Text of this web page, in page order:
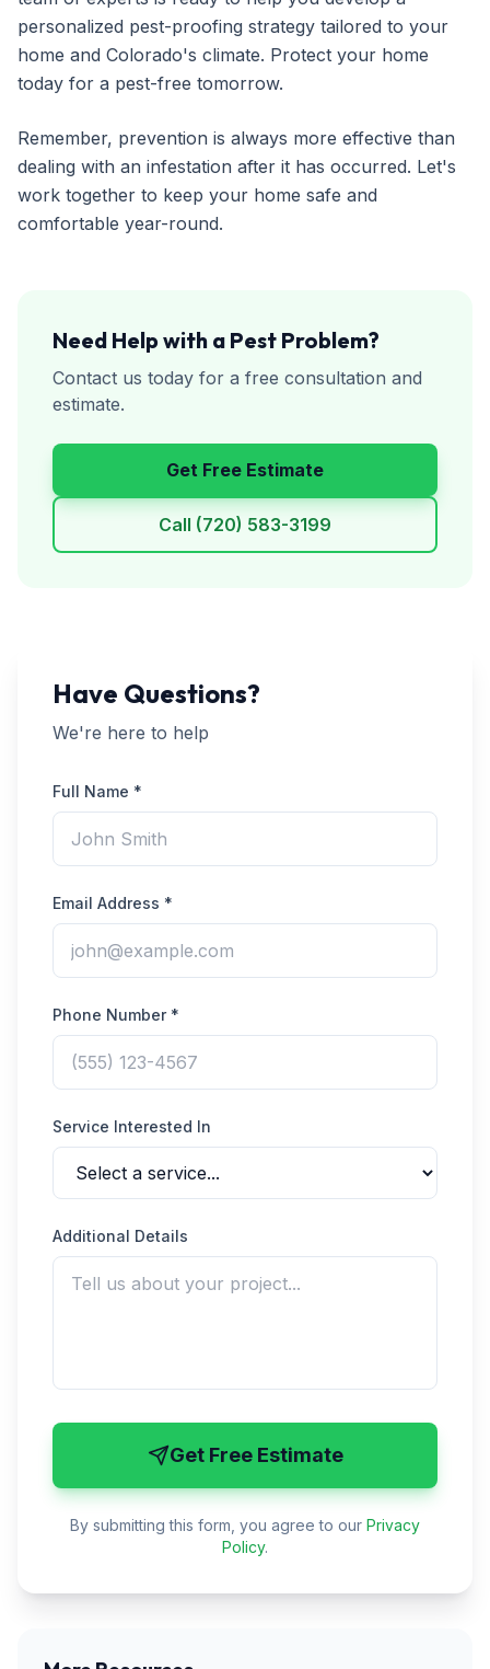
personalized pest-proofing strategy tailored to your
home and Colorado's climate. Protect your home
today for a pest-free tomorrow.
Remember, prevention is always more effective than
dealing with an infestation after it has occurred. Let's
work together to keep your home safe and
comfortable year-round.
Need Help with a Pest Problem?
Contact us today for a free consultation and
estimate.
Get Free Estimate
Call (720) 583-3199
Have Questions?
We're here to help
Full Name *
Email Address *
Phone Number *
Service Interested In
Additional Details
Get Free Estimate
By submitting this form, you agree to our Privacy
Policy.